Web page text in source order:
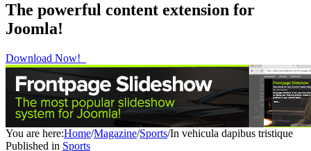
The powerful content extension for
Joomla!
Download Now!
You are here:Home/Magazine/Sports/In vehicula dapibus tristique
Published in Sports